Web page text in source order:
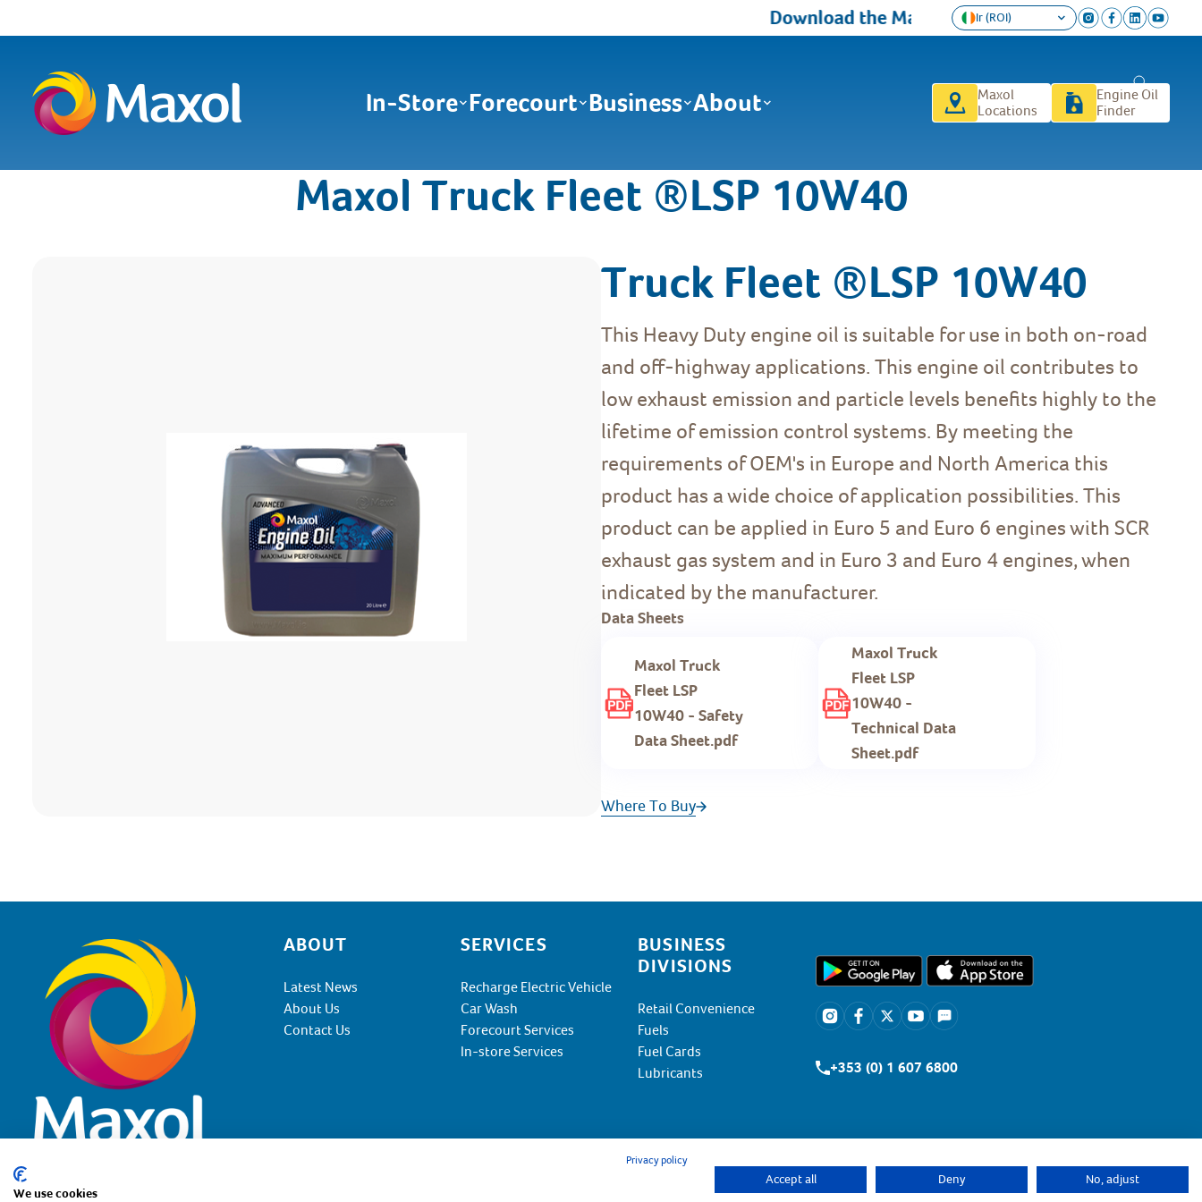
Download the Maxol Loyalty app today and get a
Ir (ROI)
In-Store Forecourt Business About
Maxol
Locations
Engine Oil
Finder
Maxol Truck Fleet ®LSP 10W40
Truck Fleet ®LSP 10W40
This Heavy Duty engine oil is suitable for use in both on-road
and off-highway applications. This engine oil contributes to
low exhaust emission and particle levels benefits highly to the
lifetime of emission control systems. By meeting the
requirements of OEM's in Europe and North America this
product has a wide choice of application possibilities. This
product can be applied in Euro 5 and Euro 6 engines with SCR
exhaust gas system and in Euro 3 and Euro 4 engines, when
indicated by the manufacturer.
Data Sheets
Maxol Truck
Fleet LSP
10W40 - Safety
Data Sheet.pdf
Maxol Truck
Fleet LSP
10W40 -
Technical Data
Sheet.pdf
Where To Buy
ABOUT
Latest News
About Us
Contact Us
SERVICES
Recharge Electric Vehicle
Car Wash
Forecourt Services
In-store Services
BUSINESS
DIVISIONS
Retail Convenience
Fuels
Fuel Cards
Lubricants
+353 (0) 1 607 6800
Privacy policy
We use cookies
Accept all Deny No, adjust